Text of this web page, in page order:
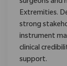
surgeons and
Extremities.
strong
instrument
clinical
support.